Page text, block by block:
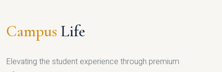
Campus Life
Elevating the student experience through premium